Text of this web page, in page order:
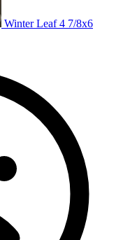
Winter Leaf 4 7/8x6